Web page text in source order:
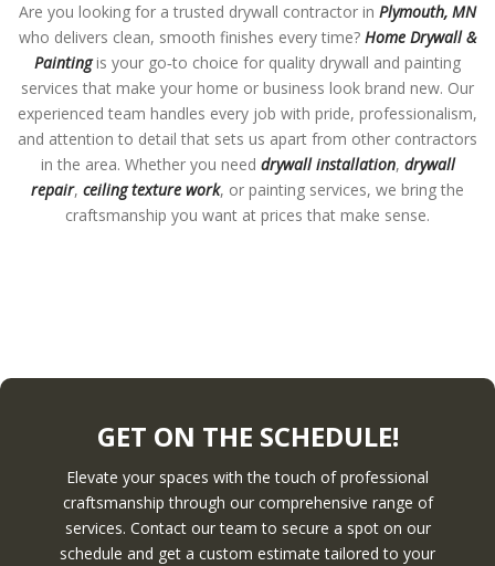
Are you looking for a trusted drywall contractor in Plymouth, MN
who delivers clean, smooth finishes every time? Home Drywall &
Paintingis your go‑to choice for quality drywall and painting
services that make your home or business look brand new. Our
experienced team handles every job with pride, professionalism,
and attention to detail that sets us apart from other contractors
in the area. Whether you need drywall installation, drywall
repair, ceiling texture work, or painting services, we bring the
craftsmanship you want at prices that make sense.
GET ON THE SCHEDULE!
Elevate your spaces with the touch of professional
craftsmanship through our comprehensive range of
services. Contact our team to secure a spot on our
schedule and get a custom estimate tailored to your